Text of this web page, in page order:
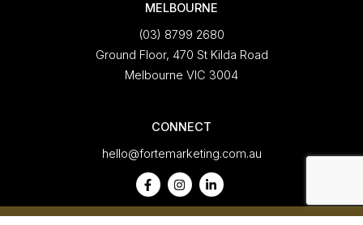
MELBOURNE
(03) 8799 2680
Ground Floor, 470 St Kilda Road
Melbourne VIC 3004
CONNECT
hello@fortemarketing.com.au